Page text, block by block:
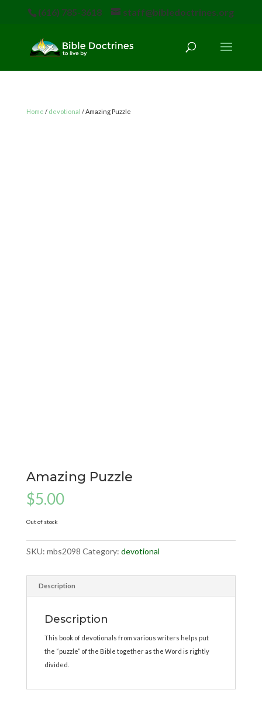
(616) 785-3618 staff@bibledoctrines.org
Home / devotional / Amazing Puzzle
Amazing Puzzle
$5.00
Out of stock
SKU: mbs2098 Category: devotional
Description
Description
This book of devotionals from various writers helps put
the “puzzle” of the Bible together as the Word is rightly
divided.